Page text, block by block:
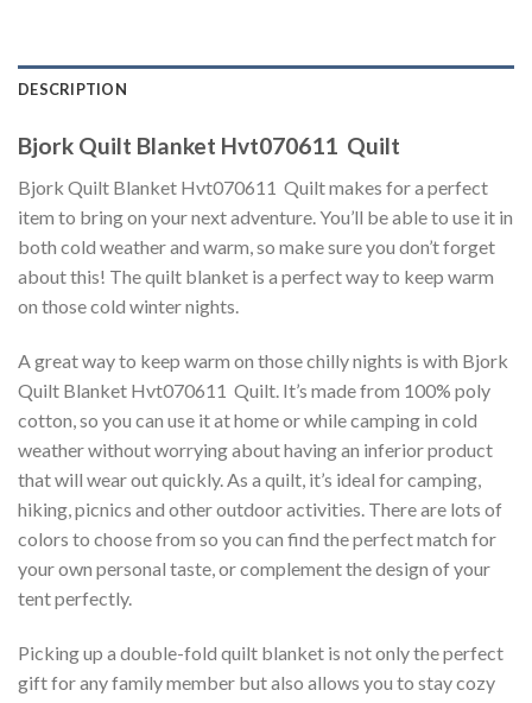
DESCRIPTION
Bjork Quilt Blanket Hvt070611  Quilt
Bjork Quilt Blanket Hvt070611  Quilt makes for a perfect
item to bring on your next adventure. You’ll be able to use it in
both cold weather and warm, so make sure you don’t forget
about this! The quilt blanket is a perfect way to keep warm
on those cold winter nights.
A great way to keep warm on those chilly nights is with Bjork
Quilt Blanket Hvt070611  Quilt. It’s made from 100% poly
cotton, so you can use it at home or while camping in cold
weather without worrying about having an inferior product
that will wear out quickly. As a quilt, it’s ideal for camping,
hiking, picnics and other outdoor activities. There are lots of
colors to choose from so you can find the perfect match for
your own personal taste, or complement the design of your
tent perfectly.
Picking up a double-fold quilt blanket is not only the perfect
gift for any family member but also allows you to stay cozy